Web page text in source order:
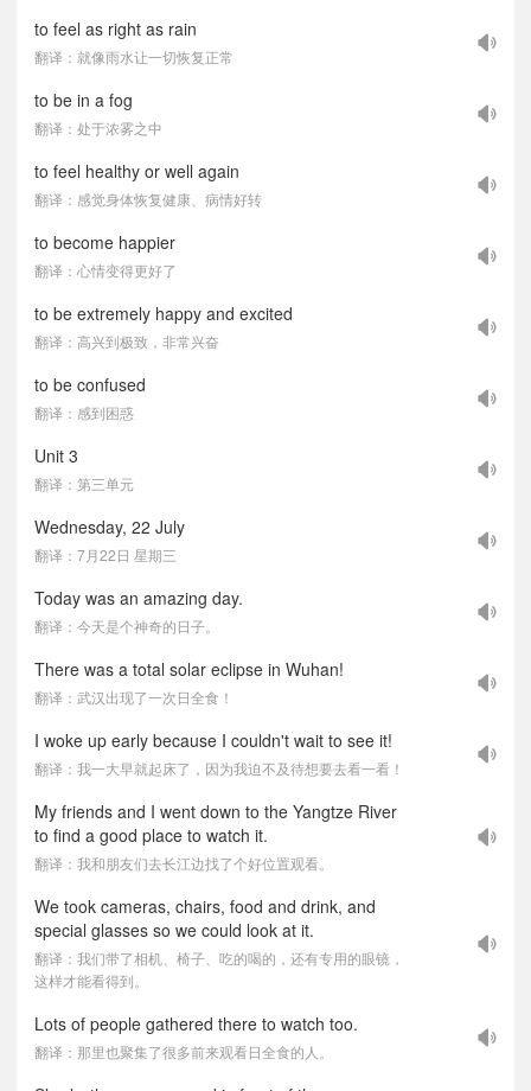
to feel as right as rain
翻译：就像雨水让一切恢复正常
to be in a fog
翻译：处于浓雾之中
to feel healthy or well again
翻译：感觉身体恢复健康、病情好转
to become happier
翻译：心情变得更好了
to be extremely happy and excited
翻译：高兴到极致，非常兴奋
to be confused
翻译：感到困惑
Unit 3
翻译：第三单元
Wednesday, 22 July
翻译：7月22日 星期三
Today was an amazing day.
翻译：今天是个神奇的日子。
There was a total solar eclipse in Wuhan!
翻译：武汉出现了一次日全食！
I woke up early because I couldn't wait to see it!
翻译：我一大早就起床了，因为我迫不及待想要去看一看！
My friends and I went down to the Yangtze River
to find a good place to watch it.
翻译：我和朋友们去长江边找了个好位置观看。
We took cameras, chairs, food and drink, and
special glasses so we could look at it.
翻译：我们带了相机、椅子、吃的喝的，还有专用的眼镜，
这样才能看得到。
Lots of people gathered there to watch too.
翻译：那里也聚集了很多前来观看日全食的人。